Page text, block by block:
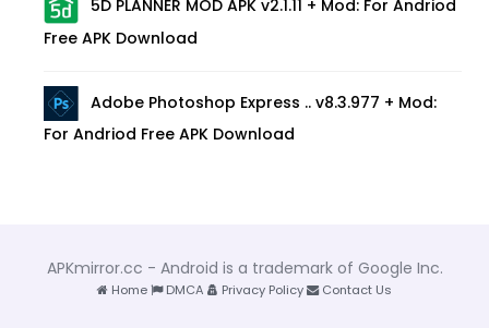
5D PLANNER MOD APK v2.1.11 + Mod: For Andriod
Free APK Download
Adobe Photoshop Express .. v8.3.977 + Mod:
For Andriod Free APK Download
APKmirror.cc - Android is a trademark of Google Inc.
Home DMCA Privacy Policy Contact Us